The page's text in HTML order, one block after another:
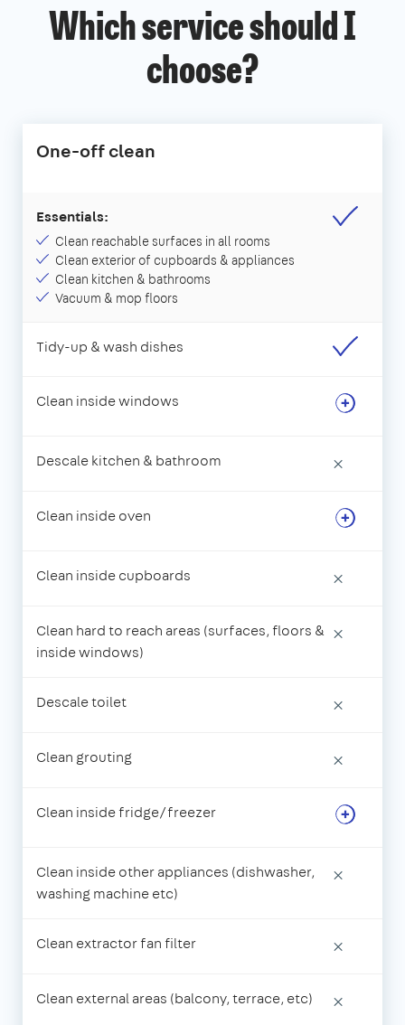
Which service should I
choose?
One-off clean
Essentials:
Clean reachable surfaces in all rooms
Clean exterior of cupboards & appliances
Clean kitchen & bathrooms
Vacuum & mop floors
Tidy-up & wash dishes
Clean inside windows
Descale kitchen & bathroom ×
Clean inside oven
Clean inside cupboards ×
Clean hard to reach areas (surfaces, floors &
inside windows)
×
Descale toilet ×
Clean grouting ×
Clean inside fridge/freezer
Clean inside other appliances (dishwasher,
washing machine etc)
×
Clean extractor fan filter ×
Clean external areas (balcony, terrace, etc) ×